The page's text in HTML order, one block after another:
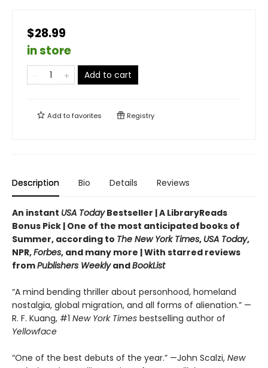
$28.99
in store
Add to cart
Add tofavorites Registry
Description Bio Details Reviews
An instant USA TodayBestseller | A LibraryReads
Bonus Pick | One of the most anticipated books of
Summer, according to The New York Times, USA Today,
NPR,Forbes, and many more |With starred reviews
fromPublishers WeeklyandBookList
“A mind bending thriller about personhood, homeland
nostalgia, global migration, and all forms of alienation.” —
R. F. Kuang, #1 New York Times bestselling author of
Yellowface
“One of the best debuts of the year.” —John Scalzi, New